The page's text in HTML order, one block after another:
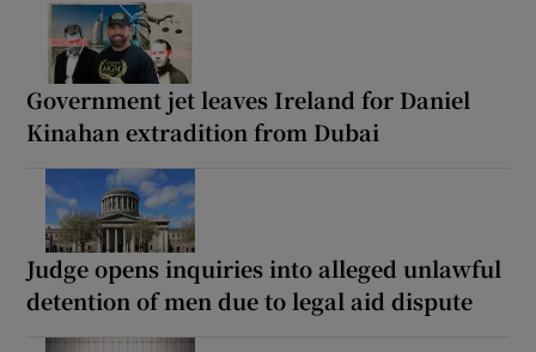
Government jet leaves Ireland for Daniel
Kinahan extradition from Dubai
Judge opens inquiries into alleged unlawful
detention of men due to legal aid dispute